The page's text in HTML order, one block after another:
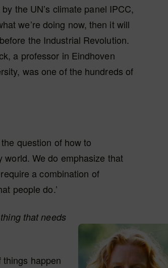
the UN’s climate panel IPCC,
we’re doing now, then it will
the Industrial Revolution.
a professor in Eindhoven
was one of the hundreds of
question of how to
We do emphasize that
a combination of
people do.’
that needs
things happen